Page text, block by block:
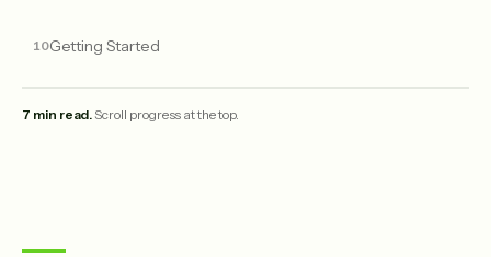
Getting Started
7 min read.Scroll progress at the top.